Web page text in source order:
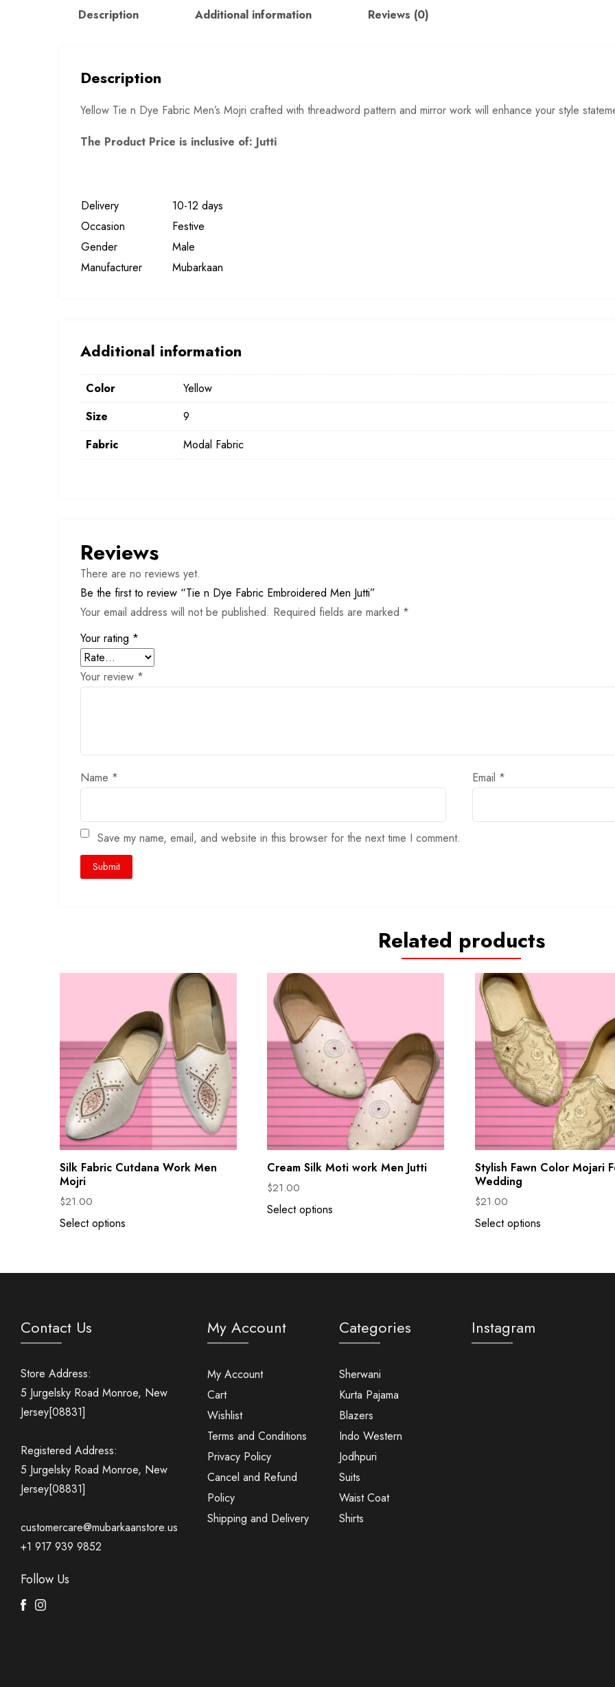
Description Additional information Reviews (0)
Description
Yellow Tie n Dye Fabric Men’s Mojri crafted with threadword pattern and mirror work will enhance your style
The Product Price is inclusive of: Jutti
Delivery
10-12 days
Occasion
Festive
Gender
Male
Manufacturer
Mubarkaan
Additional information
Color
Yellow
Size
9
Fabric
Modal Fabric
Reviews
There are no reviews yet.
Be the first to review “Tie n Dye Fabric Embroidered Men Jutti”
Your email address will not be published. Required fields are marked *
Your rating *
Your review *
Name * Email *
Save my name, email, and website in this browser for the next time I comment.
Related products
Silk Fabric Cutdana Work Men
Mojri
$21.00
Select options
Cream Silk Moti work Men Jutti
$21.00
Select options
Stylish Fawn Color Mojari
Wedding
$21.00
Select options
Contact Us
Store Address:
5 Jurgelsky Road Monroe, New
Jersey[08831]
Registered Address:
5 Jurgelsky Road Monroe, New
Jersey[08831]
customercare@mubarkaanstore.us
+1 917 939 9852
Follow Us
FacebookInstagram
My Account
My Account
Cart
Wishlist
Terms and Conditions
Privacy Policy
Cancel and Refund
Policy
Shipping and Delivery
Categories
Sherwani
Kurta Pajama
Blazers
Indo Western
Jodhpuri
Suits
Waist Coat
Shirts
Instagram